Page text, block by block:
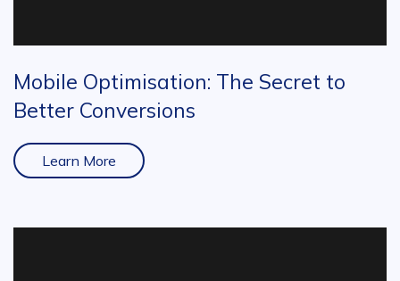
Mobile Optimisation: The Secret to
Better Conversions
Learn More